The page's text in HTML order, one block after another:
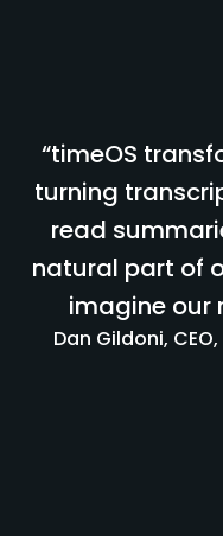
“timeOS
turning
read
natural part of
imagine our
Dan Gildoni,